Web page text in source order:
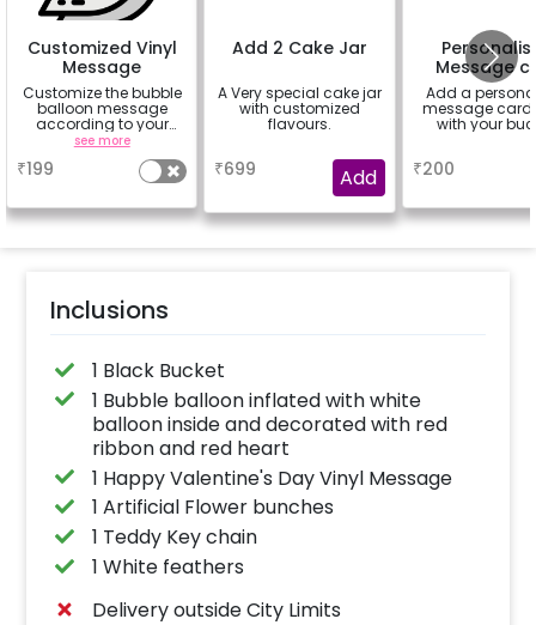
Customized Vinyl
Message
Customize the bubble
balloon message
according to your
celebrating occasion.
Anniversary, Love You,
Happy Birthday or
25 characters
see more
₹199
Add 2 Cake Jar
A Very special cake jar
with customized
flavours.
₹699 Add
Message
Add a
message card
with your
₹200
Inclusions
1 Black Bucket
1 Bubble balloon inflated with white
balloon inside and decorated with red
ribbon and red heart
1 Happy Valentine's Day Vinyl Message
1 Artificial Flower bunches
1 Teddy Key chain
1 White feathers
Delivery outside City Limits